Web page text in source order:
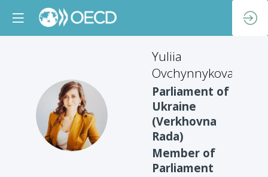
YO
Yuliia
Ovchynnykova
Parliament of
Ukraine
(Verkhovna
Rada)
Member of
Parliament